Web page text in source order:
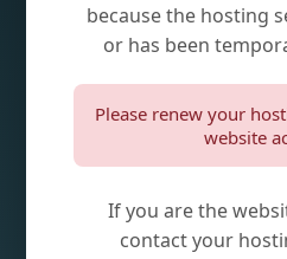
because the hosting
or has been
Please renew your
website
If you are the
contact your